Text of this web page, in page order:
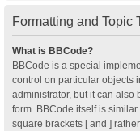
Formatting and Topic
What is BBCode?
BBCode is a special
control on particular objects
administrator, but it can also
form. BBCode itself is
square brackets [ and ]